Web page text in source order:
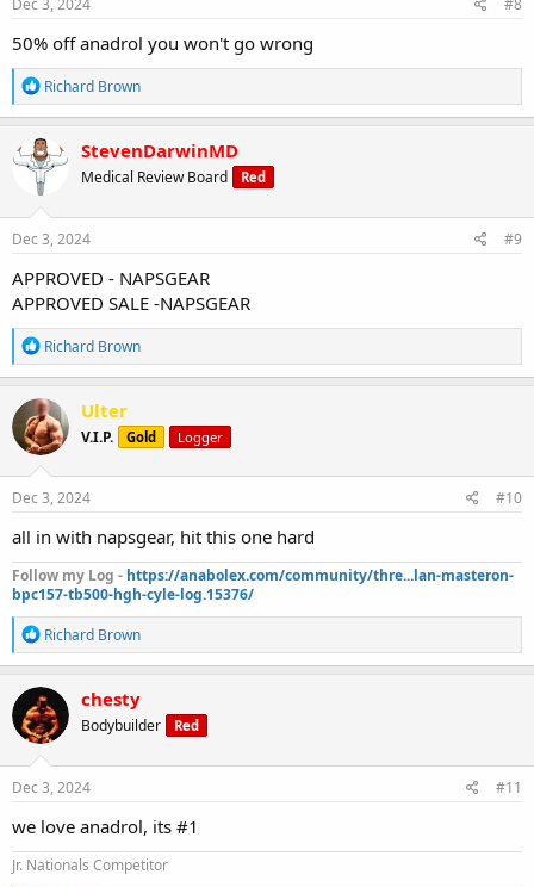
Dec 3, 2024 #8
50% off anadrol you won't go wrong
R
e
a
c
t
i
o
n
s
Richard Brown
StevenDarwinMD
Medical Review Board Red
Dec 3, 2024 #9
APPROVED - NAPSGEAR
APPROVED SALE -NAPSGEAR
R
e
a
c
t
i
o
n
s
Richard Brown
Ulter
V.I.P. Gold Logger
Dec 3, 2024 #10
all in with napsgear, hit this one hard
Follow my Log - https://anabolex.com/community/thre...lan-masteron-
bpc157-tb500-hgh-cyle-log.15376/
R
e
a
c
t
i
o
n
s
Richard Brown
chesty
Bodybuilder Red
Dec 3, 2024 #11
we love anadrol, its #1
Jr. Nationals Competitor